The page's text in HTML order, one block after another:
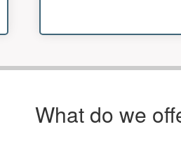
What do we